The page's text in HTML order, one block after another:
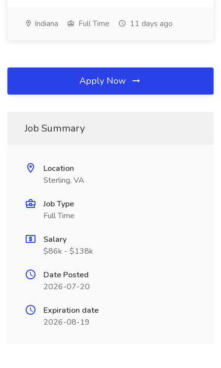
Indiana Full Time 11 days ago
Apply Now
Job Summary
Location
Sterling, VA
Job Type
Full Time
Salary
$86k - $138k
Date Posted
2026-07-20
Expiration date
2026-08-19